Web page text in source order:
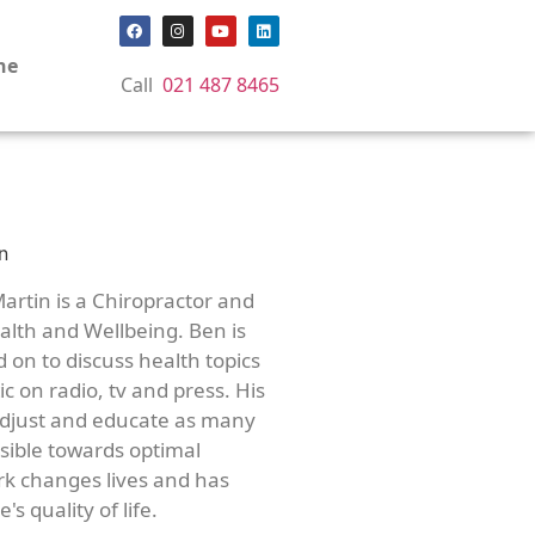
Call 021 487 8465
is a Chiropractor and
and Wellbeing. Ben is
on to discuss health topics
on radio, tv and press. His
and educate as many
towards optimal
changes lives and has
quality of life.